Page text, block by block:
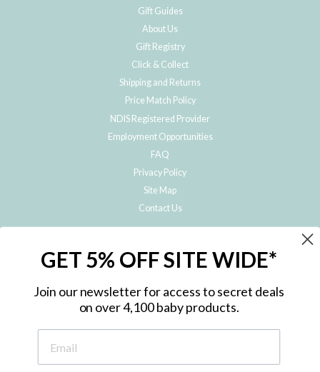
Gift Guides
About Us
Gift Registry
Click & Collect
Shipping and Returns
Price Match Policy
NDIS Registered Provider
Employment Opportunities
FAQ
Privacy Policy
Site Map
Contact Us
Subscribe to hear about our special offers, free giveaways, and exclusive
GET 5% OFF SITE WIDE*
Join our newsletter for access to secret deals
on over 4,100 baby products.